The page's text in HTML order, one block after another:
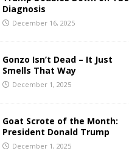
Diagnosis
December 16, 2025
Gonzo Isn’t Dead – It Just
Smells That Way
December 1, 2025
Goat Scrote of the Month:
President Donald Trump
December 1, 2025